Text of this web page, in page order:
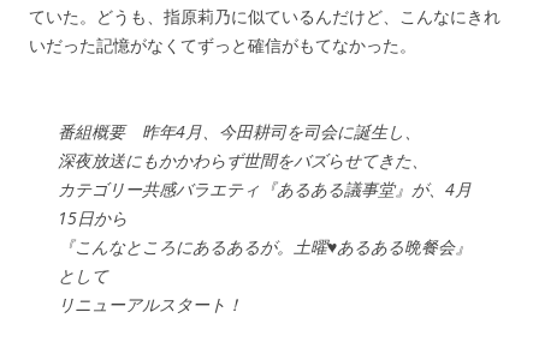
ていた。どうも、指原莉乃に似ているんだけど、こんなにきれ
いだった記憶がなくてずっと確信がもてなかった。
番組概要 昨年4月、今田耕司を司会に誕生し、
深夜放送にもかかわらず世間をバズらせてきた、
カテゴリー共感バラエティ『あるある議事堂』が、4月
15日から
『こんなところにあるあるが。土曜♥あるある晩餐会』
として
リニューアルスタート！